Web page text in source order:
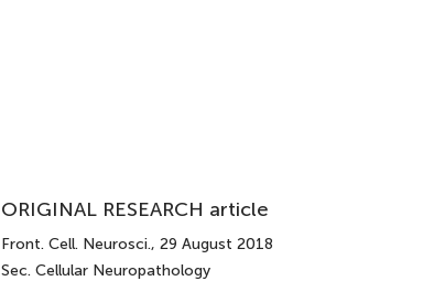
ORIGINAL RESEARCH article
Front. Cell. Neurosci., 29 August 2018
Sec. Cellular Neuropathology